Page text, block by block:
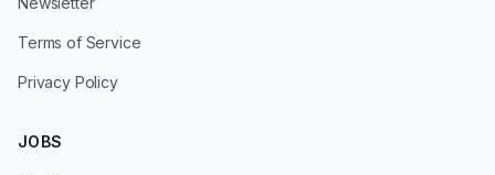
Terms of Service
Privacy Policy
JOBS